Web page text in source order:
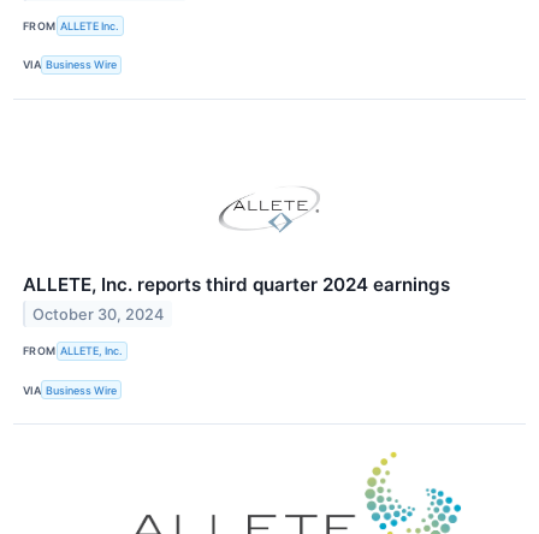
FROM ALLETE Inc.
VIA Business Wire
ALLETE, Inc. reports third quarter 2024 earnings
October 30, 2024
FROM ALLETE, Inc.
VIA Business Wire